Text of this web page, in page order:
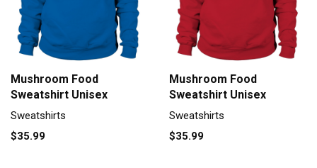
Mushroom Food
Sweatshirt Unisex
Sweatshirts
$35.99
Mushroom Food
Sweatshirt Unisex
Sweatshirts
$35.99